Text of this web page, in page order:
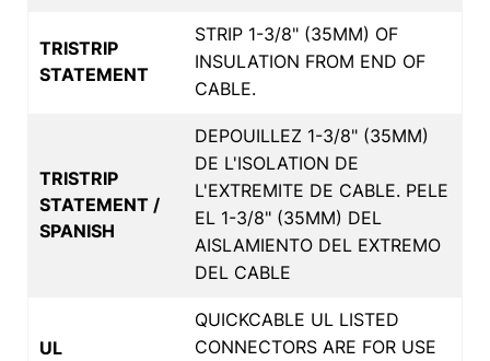
TRISTRIP
STATEMENT
STRIP 1-3/8" (35MM) OF
INSULATION FROM END OF
CABLE.
TRISTRIP
STATEMENT /
SPANISH
DEPOUILLEZ 1-3/8" (35MM)
DE L'ISOLATION DE
L'EXTREMITE DE CABLE. PELE
EL 1-3/8" (35MM) DEL
AISLAMIENTO DEL EXTREMO
DEL CABLE
UL
QUICKCABLE UL LISTED
CONNECTORS ARE FOR USE